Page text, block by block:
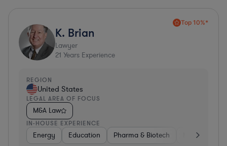
Top 10%*
K. Brian
Lawyer
21 Years Experience
REGION
United States
LEGAL AREA OF FOCUS
M&A Law
IN-HOUSE EXPERIENCE
Energy Education Pharma & Biotech